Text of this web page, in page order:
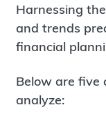
Harnessing
and trends
financial
Below are five
analyze: